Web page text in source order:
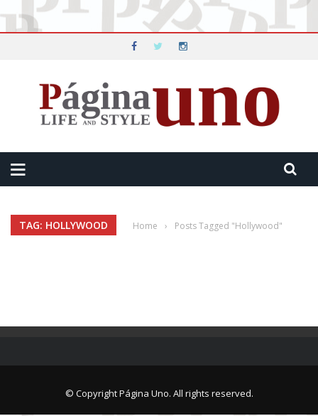
TAG: HOLLYWOOD Home › Posts Tagged "Hollywood"
© Copyright Página Uno. All rights reserved.